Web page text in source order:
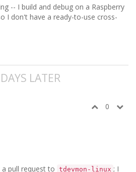
-- I build and debug on a Raspberry
I don't have a ready-to-use cross-
LATER
0
pull request to tdevmon-linux ; I